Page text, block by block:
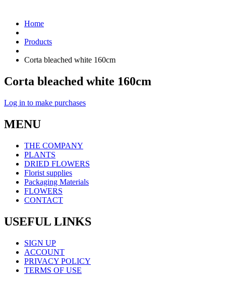
Home
Products
Corta bleached white 160cm
Corta bleached white 160cm
Log in to make purchases
MENU
THE COMPANY
PLANTS
DRIED FLOWERS
Florist supplies
Packaging Materials
FLOWERS
CONTACT
USEFUL LINKS
SIGN UP
ACCOUNT
PRIVACY POLICY
TERMS OF USE